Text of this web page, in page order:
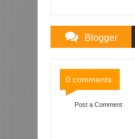
Blogger
0 comments:
Post a Comment